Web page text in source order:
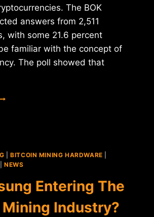
The BOK
answers from 2,511
with some 21.6 percent
familiar with the concept of
The poll showed that
|BITCOIN MINING HARDWARE
NEWS
Entering The
Industry?